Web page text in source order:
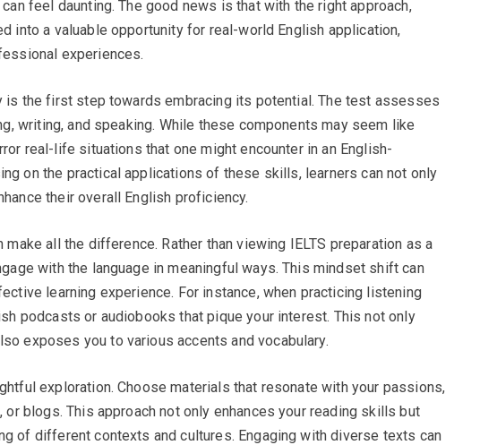
feel daunting. The good news is that with the right approach,
into a valuable opportunity for real-world English application,
experiences.
is the first step towards embracing its potential. The test assesses
writing, and speaking. While these components may seem like
real-life situations that one might encounter in an English-
on the practical applications of these skills, learners can not only
their overall English proficiency.
all the difference. Rather than viewing IELTS preparation as a
with the language in meaningful ways. This mindset shift can
learning experience. For instance, when practicing listening
podcasts or audiobooks that pique your interest. This not only
exposes you to various accents and vocabulary.
exploration. Choose materials that resonate with your passions,
blogs. This approach not only enhances your reading skills but
of different contexts and cultures. Engaging with diverse texts can